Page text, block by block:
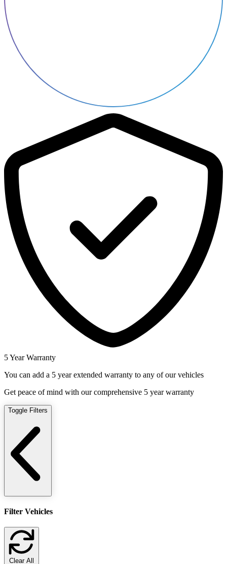
5 Year Warranty
You can add a 5 year extended warranty to any of our vehicles
Get peace of mind with our comprehensive 5 year warranty
Toggle Filters
Filter Vehicles
Clear All